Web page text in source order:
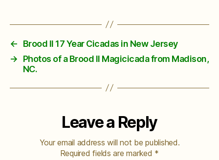
←
Brood II 17 Year Cicadas in New Jersey
→
Photos of a Brood II Magicicada from Madison,
NC.
Leave a Reply
Your email address will not be published.
Required fields are marked *